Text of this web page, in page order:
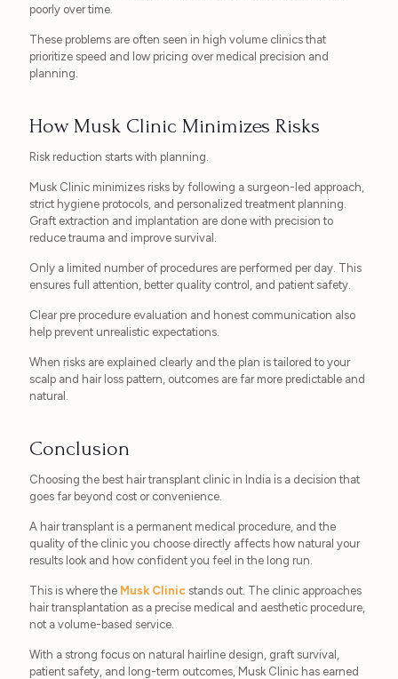
poorly over time.
These problems are often seen in high volume clinics that
prioritize speed and low pricing over medical precision and
planning.
How Musk Clinic Minimizes Risks
Risk reduction starts with planning.
Musk Clinic minimizes risks by following a surgeon-led approach,
strict hygiene protocols, and personalized treatment planning.
Graft extraction and implantation are done with precision to
reduce trauma and improve survival.
Only a limited number of procedures are performed per day. This
ensures full attention, better quality control, and patient safety.
Clear pre procedure evaluation and honest communication also
help prevent unrealistic expectations.
When risks are explained clearly and the plan is tailored to your
scalp and hair loss pattern, outcomes are far more predictable and
natural.
Conclusion
Choosing the best hair transplant clinic in India is a decision that
goes far beyond cost or convenience.
A hair transplant is a permanent medical procedure, and the
quality of the clinic you choose directly affects how natural your
results look and how confident you feel in the long run.
This is where the Musk Clinic stands out. The clinic approaches
hair transplantation as a precise medical and aesthetic procedure,
not a volume-based service.
With a strong focus on natural hairline design, graft survival,
patient safety, and long-term outcomes, Musk Clinic has earned